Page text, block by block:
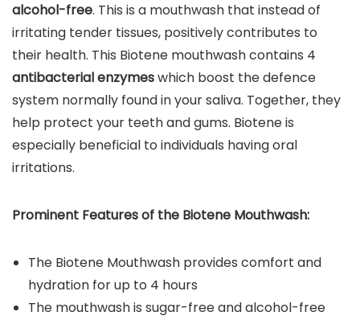
alcohol-free. This is a mouthwash that instead of
irritating tender tissues, positively contributes to
their health. This Biotene mouthwash contains 4
antibacterial enzymeswhich boost the defence
system normally found in your saliva. Together, they
help protect your teeth and gums. Biotene is
especially beneficial to individuals having oral
irritations.
Prominent Features of the Biotene Mouthwash:
The Biotene Mouthwash provides comfort and
hydration for up to 4 hours
The mouthwash is sugar-free and alcohol-free